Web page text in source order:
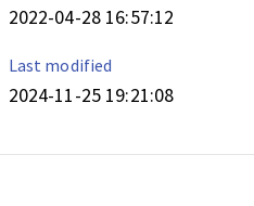
2022-04-28 16:57:12
Last modified
2024-11-25 19:21:08